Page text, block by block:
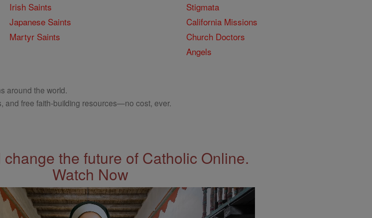
Irish Saints
Japanese Saints
Martyr Saints
Stigmata
California Missions
Church Doctors
Angels
around the world.
and free faith-building resources—no cost, ever.
the future of Catholic Online.
Watch Now